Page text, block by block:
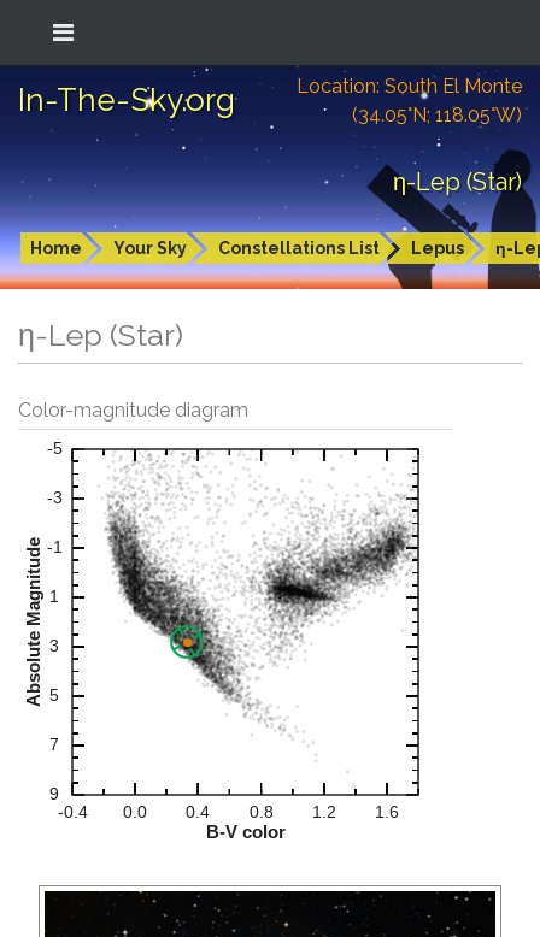
In-The-Sky.org
Location: South El Monte
(34.05°N; 118.05°W)
η-Lep (Star)
Home Your Sky Constellations List Lepus η-
η-Lep (Star)
Color-magnitude diagram